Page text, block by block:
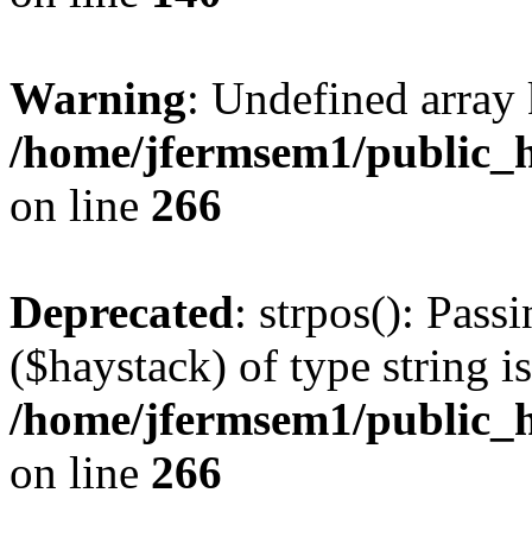
Warning: Undefined
/home/jfermsem1/
on line 266
Deprecated: strpos():
($haystack) of type string
/home/jfermsem1/
on line 266